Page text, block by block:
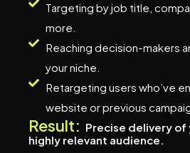
Targeting by job title,
more.
Reaching decision-makers
your niche.
Retargeting users who’ve
website or previous
Result: Precise delivery of
highly relevant audience.